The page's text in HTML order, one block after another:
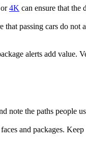
4K can ensure that the
passing cars do
alerts add value.
note the paths people
and packages.